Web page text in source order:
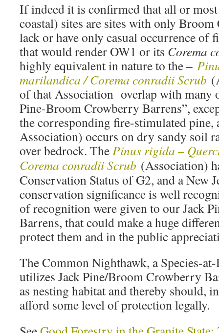
If indeed it is confirmed that all or
coastal) sites are sites with only
lack or have only casual occurrence of
that would render OW1 or its Corema
highly equivalent in nature to the–
marilandica / Corema conradii Scrub
of that Association overlap with many
Pine-Broom Crowberry Barrens”,
the corresponding fire-stimulated
Association) occurs on dry sandy soil
over bedrock. ThePinus rigida –
Corema conradii Scrub (Association)
Conservation Status of G2, and a New
conservation significance is well
of recognition were given to our Jack
Barrens, that could make a huge
protect them and in the public
The Common Nighthawk, a Species-
utilizes Jack Pine/Broom Crowberry
as nesting habitat and thereby should,
afford some level of protection legally.